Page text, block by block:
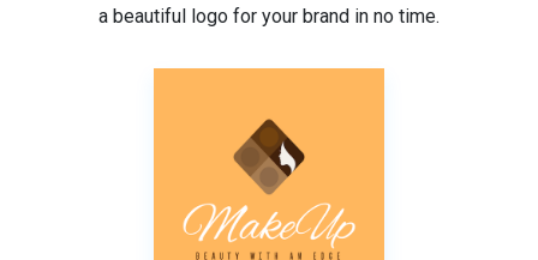
a beautiful logo for your brand in no time.